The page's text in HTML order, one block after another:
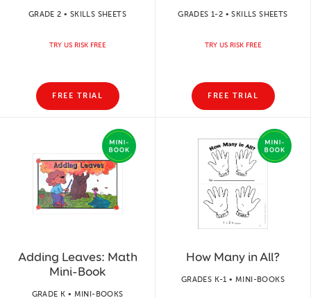
GRADE 2 • SKILLS SHEETS
TRY US RISK FREE
FREE TRIAL
GRADES 1-2 • SKILLS SHEETS
TRY US RISK FREE
FREE TRIAL
Adding Leaves: Math
Mini-Book
GRADE K • MINI-BOOKS
How Many in All?
GRADES K-1 • MINI-BOOKS